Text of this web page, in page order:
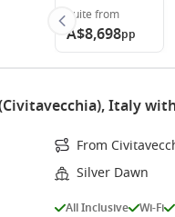
Suite from
A$8,698pp
Italy
From
Silver Dawn
All Inclusive Wi-Fi